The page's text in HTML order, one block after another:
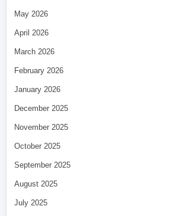
May 2026
April 2026
March 2026
February 2026
January 2026
December 2025
November 2025
October 2025
September 2025
August 2025
July 2025